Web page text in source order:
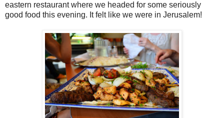
eastern restaurant where we headed for some seriously
good food this evening. It felt like we were in Jerusalem!